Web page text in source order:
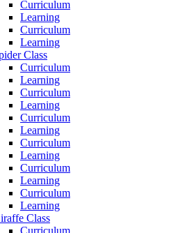
Curriculum
Learning
Curriculum
Learning
Class
Curriculum
Learning
Curriculum
Learning
Curriculum
Learning
Curriculum
Learning
Curriculum
Learning
Curriculum
Learning
Class